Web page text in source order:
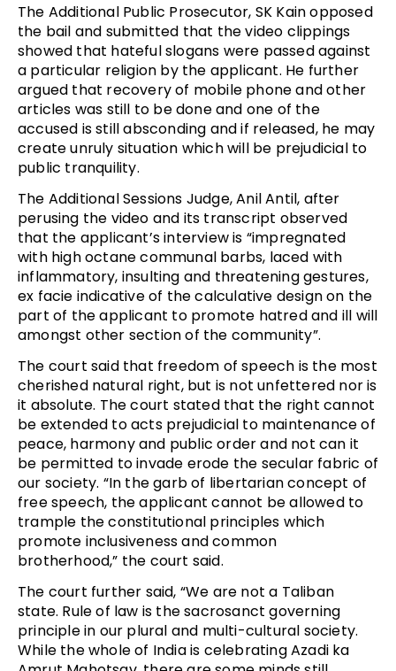
The Additional Public Prosecutor, SK Kain opposed
the bail and submitted that the video clippings
showed that hateful slogans were passed against
a particular religion by the applicant. He further
argued that recovery of mobile phone and other
articles was still to be done and one of the
accused is still absconding and if released, he may
create unruly situation which will be prejudicial to
public tranquility.
The Additional Sessions Judge, Anil Antil, after
perusing the video and its transcript observed
that the applicant’s interview is “impregnated
with high octane communal barbs, laced with
inflammatory, insulting and threatening gestures,
ex facie indicative of the calculative design on the
part of the applicant to promote hatred and ill will
amongst other section of the community”.
The court said that freedom of speech is the most
cherished natural right, but is not unfettered nor is
it absolute. The court stated that the right cannot
be extended to acts prejudicial to maintenance of
peace, harmony and public order and not can it
be permitted to invade erode the secular fabric of
our society. “In the garb of libertarian concept of
free speech, the applicant cannot be allowed to
trample the constitutional principles which
promote inclusiveness and common
brotherhood,” the court said.
The court further said, “We are not a Taliban
state. Rule of law is the sacrosanct governing
principle in our plural and multi-cultural society.
While the whole of India is celebrating Azadi ka